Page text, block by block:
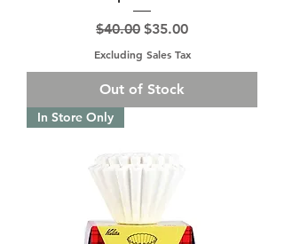
Regular Price
$40.00 Sale Price
$35.00
Excluding Sales Tax
Out of Stock
In Store Only